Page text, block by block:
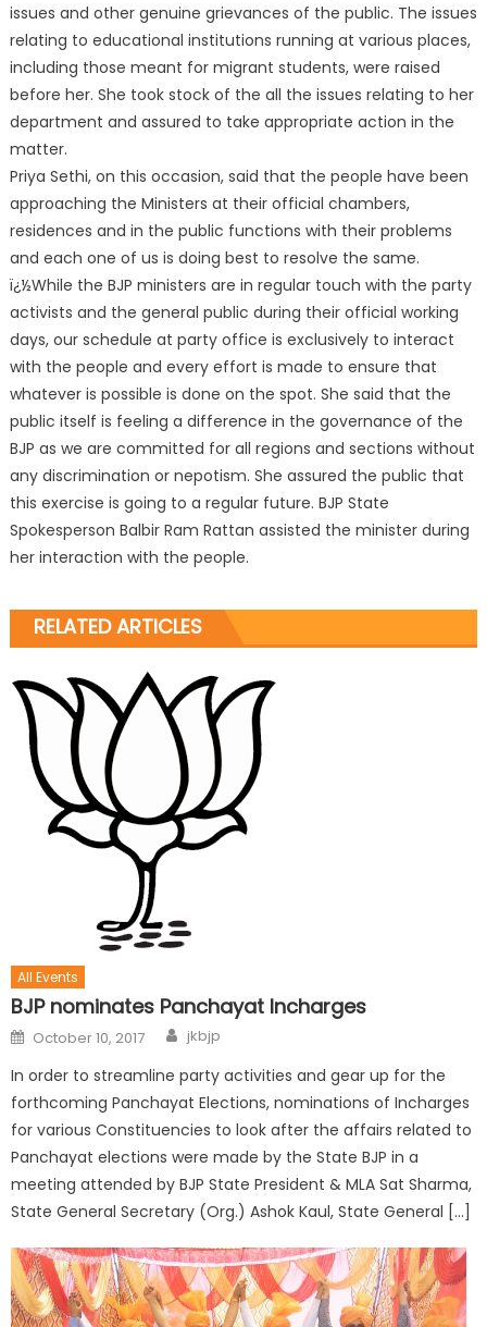
issues and other genuine grievances of the public. The issues
relating to educational institutions running at various places,
including those meant for migrant students, were raised
before her. She took stock of the all the issues relating to her
department and assured to take appropriate action in the
matter.
Priya Sethi, on this occasion, said that the people have been
approaching the Ministers at their official chambers,
residences and in the public functions with their problems
and each one of us is doing best to resolve the same.
ï¿½While the BJP ministers are in regular touch with the party
activists and the general public during their official working
days, our schedule at party office is exclusively to interact
with the people and every effort is made to ensure that
whatever is possible is done on the spot. She said that the
public itself is feeling a difference in the governance of the
BJP as we are committed for all regions and sections without
any discrimination or nepotism. She assured the public that
this exercise is going to a regular future. BJP State
Spokesperson Balbir Ram Rattan assisted the minister during
her interaction with the people.
RELATED ARTICLES
All Events
BJP nominates Panchayat Incharges
October 10, 2017 jkbjp
In order to streamline party activities and gear up for the
forthcoming Panchayat Elections, nominations of Incharges
for various Constituencies to look after the affairs related to
Panchayat elections were made by the State BJP in a
meeting attended by BJP State President & MLA Sat Sharma,
State General Secretary (Org.) Ashok Kaul, State General […]